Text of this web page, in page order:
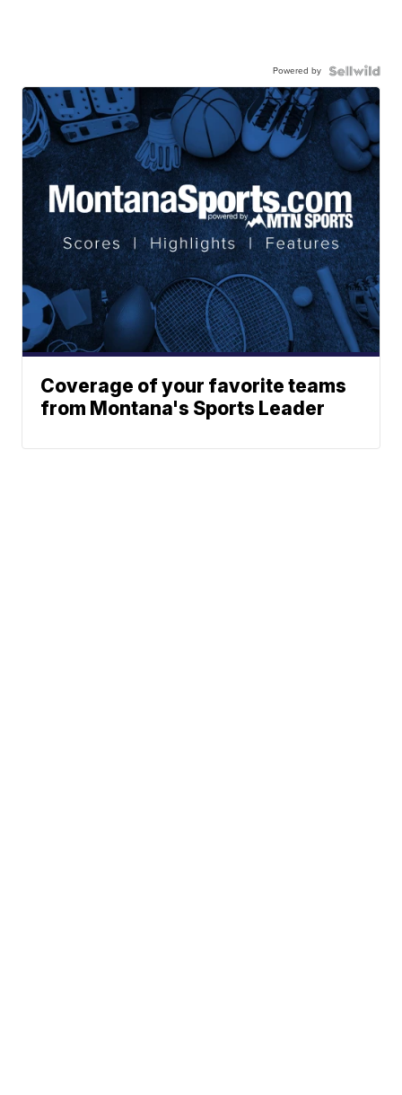
Powered by
Coverage of your favorite teams
from Montana's Sports Leader